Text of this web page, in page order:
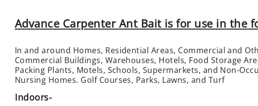
Advance Carpenter Ant Bait is for use in the
In and around Homes, Residential Areas, Commercial and
Commercial Buildings, Warehouses, Hotels, Food Storage
Packing Plants, Motels, Schools, Supermarkets, and Non-
Nursing Homes. Golf Courses, Parks, Lawns, and Turf
Indoors-